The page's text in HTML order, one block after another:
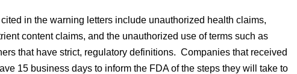
in the warning letters include unauthorized health claims,
content claims, and the unauthorized use of terms such as
that have strict, regulatory definitions. Companies that received
15 business days to inform the FDA of the steps they will take to